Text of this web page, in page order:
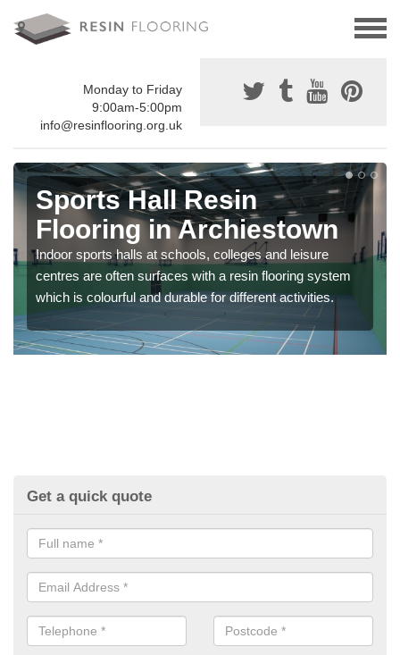
Monday to Friday
9:00am-5:00pm
info@resinflooring.org.uk
Sports Hall Resin
Flooring in Archiestown
Indoor sports halls at schools, colleges and leisure
centres are often surfaces with a resin flooring system
which is colourful and durable for different activities.
Get a quick quote